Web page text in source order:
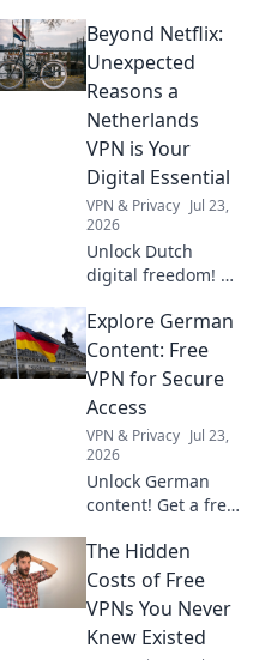
unsung heroes of
healthcare, and
how they make a
difference in the
reality show of life.
Beyond Netflix:
Unexpected
Reasons a
Netherlands
VPN is Your
Digital Essential
VPN & Privacy Jul 23,
2026
Unlock Dutch
digital freedom! A
offers more than
streaming.
Discover essential
benefits beyond
Netflix.
Explore German
Content: Free
VPN for Secure
Access
VPN & Privacy Jul 23,
2026
Unlock German
content! Get a free
private access.
Stream, browse,
and explore
Deutschland now.
The Hidden
Costs of Free
VPNs You Never
Knew Existed